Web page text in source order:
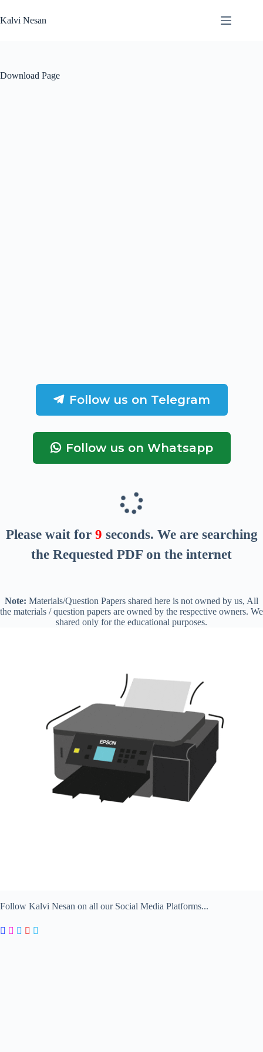
to
content
Kalvi Nesan
Download Page
Follow us on Telegram
Follow us on Whatsapp
Please wait for 8 seconds. We are searching
the Requested PDF on the internet
Note: Materials/Question Papers shared here is not owned by us, All
the materials / question papers are owned by the respective owners. We
shared only for the educational purposes.
Follow Kalvi Nesan on all our Social Media Platforms...